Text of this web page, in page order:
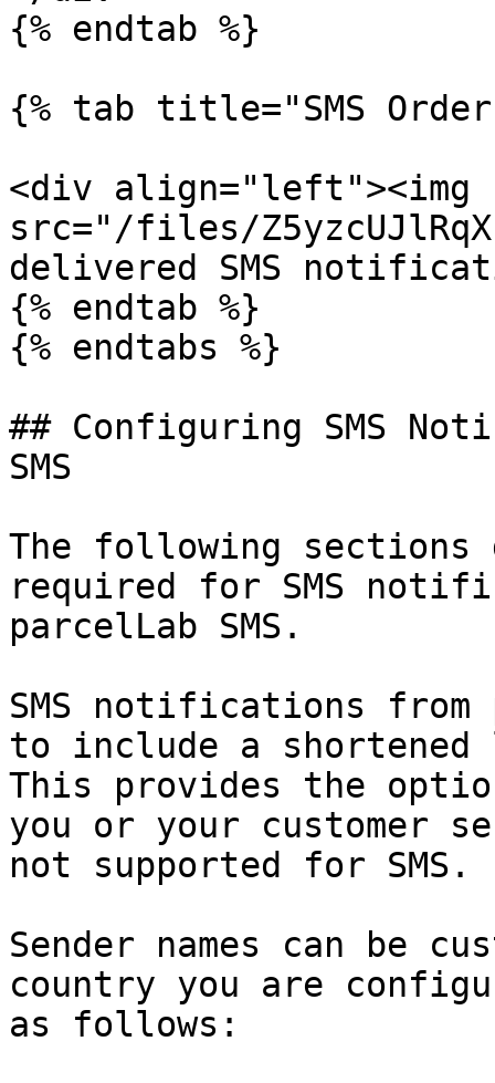
{% endtab %}
{% tab title="SMS
<div align="left"><img
src="/files/
delivered SMS
{% endtab %}
{% endtabs %}
## Configuring SMS
SMS
The following
required for SMS
parcelLab SMS.
SMS notifications from
to include a
This provides the
you or your customer
not supported for SMS.
Sender names can be
country you are
as follows: